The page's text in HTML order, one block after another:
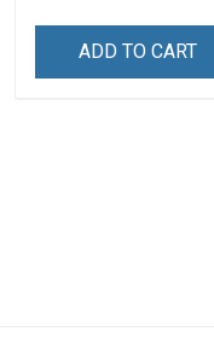
ADD TO CART